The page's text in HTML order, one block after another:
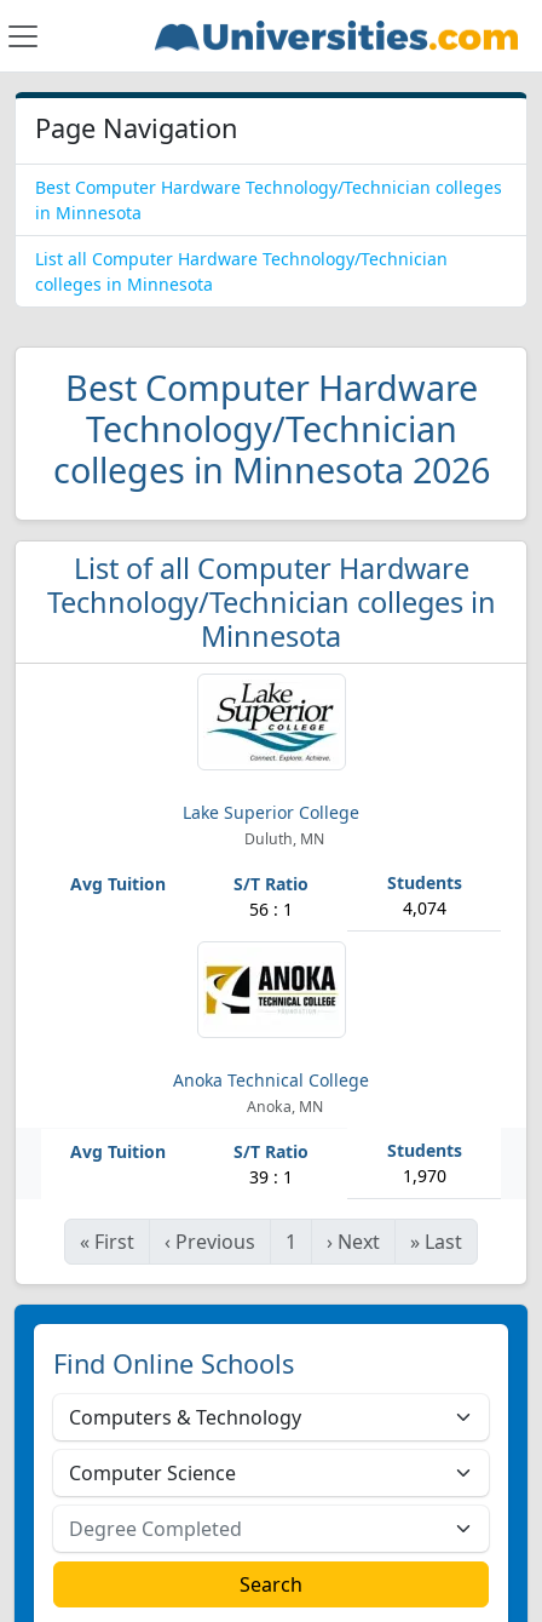
Page Navigation
Best Computer Hardware Technology/Technician colleges
in Minnesota
List all Computer Hardware Technology/Technician
colleges in Minnesota
Best Computer Hardware
Technology/Technician
colleges in Minnesota 2026
List of all Computer Hardware
Technology/Technician colleges in
Minnesota
Lake Superior College
Duluth, MN
56 : 1 4,074
Anoka Technical College
Anoka, MN
39 : 1 1,970
« First ‹ Previous 1 › Next » Last
Find Online Schools